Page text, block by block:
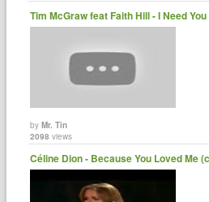
Tim McGraw feat Faith Hill - I Need
byMr. Tin
2098 views
Céline Dion - Because You Loved Me